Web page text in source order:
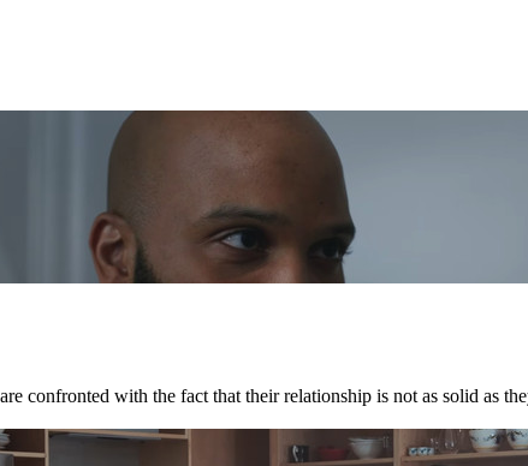
confronted with the fact that their relationship is not as solid as